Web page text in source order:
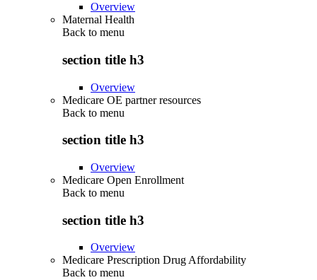
Overview
Maternal Health
Back to menu
section title h3
Overview
Medicare OE partner resources
Back to menu
section title h3
Overview
Medicare Open Enrollment
Back to menu
section title h3
Overview
Medicare Prescription Drug Affordability
Back to menu